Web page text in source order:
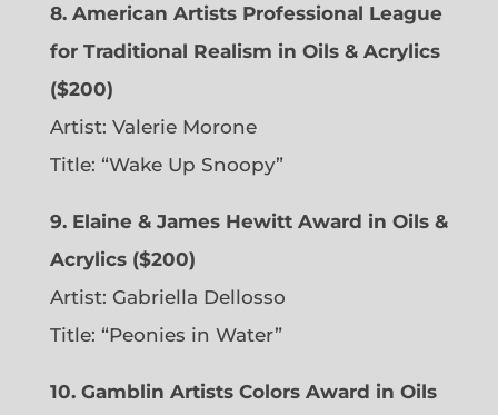
8. American Artists Professional League
for Traditional Realism in Oils & Acrylics
($200)
Artist: Valerie Morone
Title: “Wake Up Snoopy”
9. Elaine & James Hewitt Award in Oils &
Acrylics ($200)
Artist: Gabriella Dellosso
Title: “Peonies in Water”
10. Gamblin Artists Colors Award in Oils